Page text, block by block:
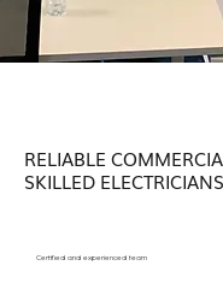
RELIABLE
SKILLED ELECTRICIANS
Certified and experienced team